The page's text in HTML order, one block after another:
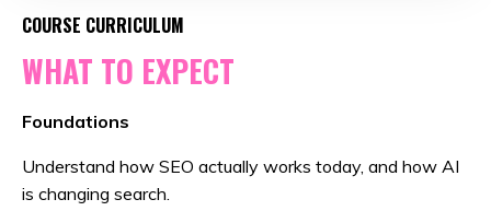
COURSE CURRICULUM
WHAT TO EXPECT
Foundations
Understand how SEO actually works today, and how AI
is changing search.